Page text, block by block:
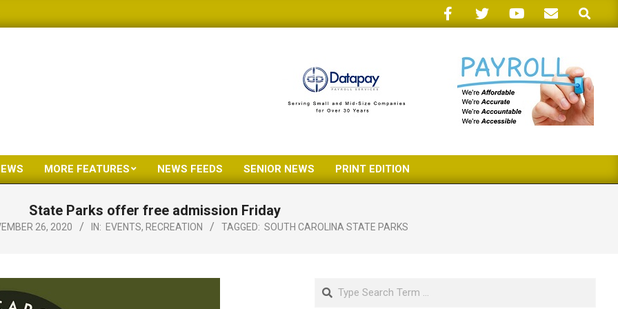
Search
Primary
Menu
MORE FEATURES NEWS FEEDS SENIOR NEWS PRINT EDITION
State Parks offer free admission Friday
26, 2020 IN: EVENTS, RECREATION TAGGED: SOUTH CAROLINA STATE PARKS
Search